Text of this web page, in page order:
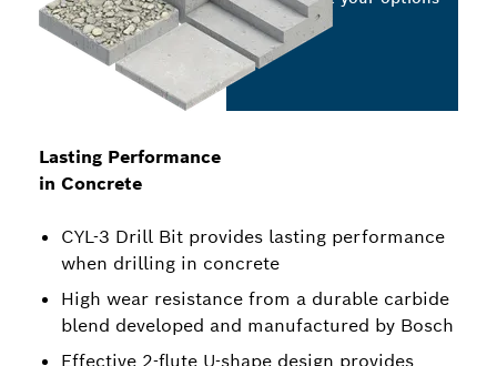
Lasting Performance
in Concrete
CYL-3 Drill Bit provides lasting performance
when drilling in concrete
High wear resistance from a durable carbide
blend developed and manufactured by Bosch
Effective 2-flute U-shape design provides